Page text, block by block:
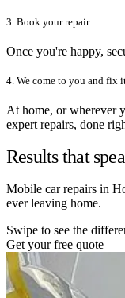
3. Book your repair
Once you're happy,
4. We come to you and fix
At home, or wherever
expert repairs, done
Results that
Mobile car repairs in
ever leaving home.
Swipe to see the
Get your free quote